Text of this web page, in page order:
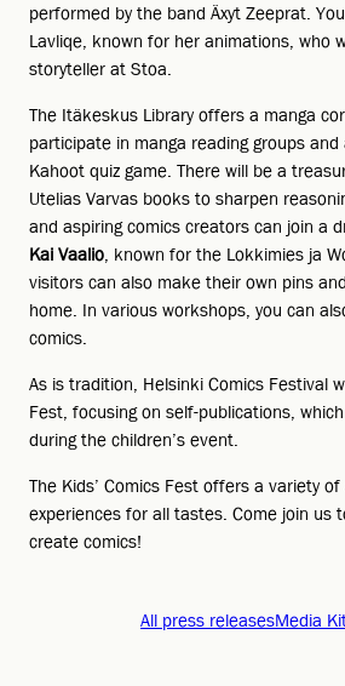
performed by the band Äxyt Zeeprat.
Lavliqe, known for her animations, who
storyteller at Stoa.
The Itäkeskus Library offers a manga
participate in manga reading groups
Kahoot quiz game. There will be a
Utelias Varvas books to sharpen
and aspiring comics creators can join a
Kai Vaalio, known for the Lokkimies ja
visitors can also make their own pins
home. In various workshops, you can
comics.
As is tradition, Helsinki Comics Festival
Fest, focusing on self-publications,
during the children’s event.
The Kids’ Comics Fest offers a variety
experiences for all tastes. Come join us
create comics!
All press releasesMedia